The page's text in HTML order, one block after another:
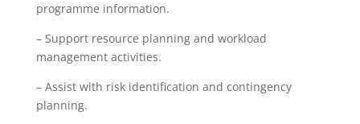
programme information.
– Support resource planning and workload
management activities.
– Assist with risk identification and contingency
planning.